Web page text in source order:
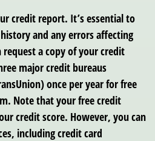
credit report. It’s essential to
and any errors affecting
request a copy of your credit
major credit bureaus
once per year for free
Note that your free credit
credit score. However, you can
including credit card